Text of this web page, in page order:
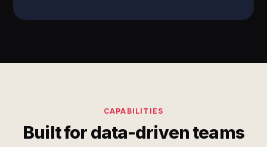
CAPABILITIES
Built for data-driven teams